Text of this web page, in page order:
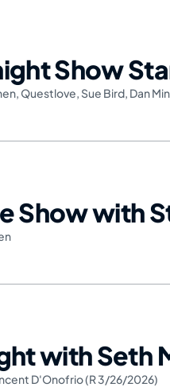
Show
, Questlove, Sue Bird, Dan
Show with
with Seth
D'Onofrio (R 3/26/2026)